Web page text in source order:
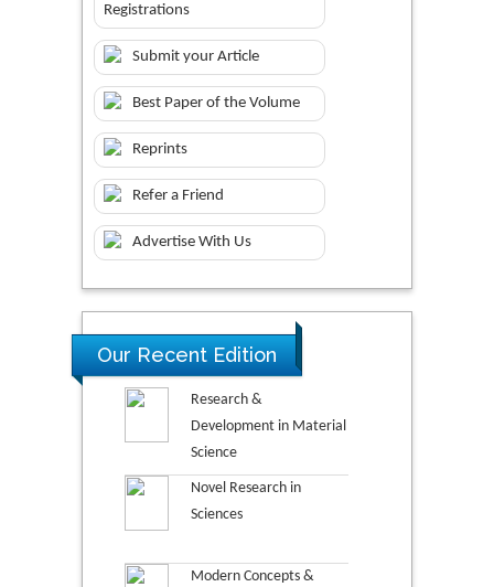
Registrations
Submit your Article
Best Paper of the Volume
Reprints
Refer a Friend
Advertise With Us
Our Recent Edition
Research &
Development in Material
Science
Novel Research in
Sciences
Modern Concepts &